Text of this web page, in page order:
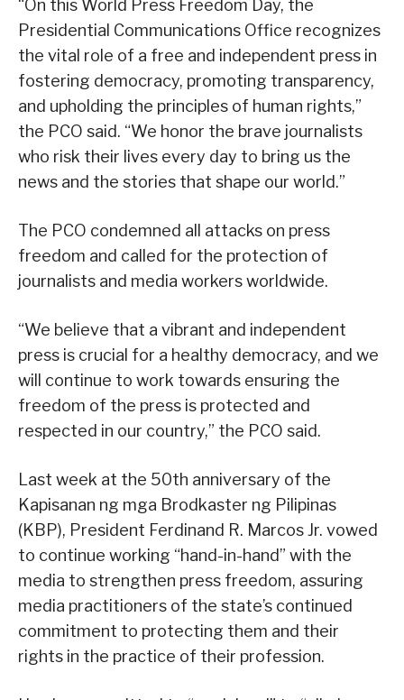
“On this World Press Freedom Day, the
Presidential Communications Office recognizes
the vital role of a free and independent press in
fostering democracy, promoting transparency,
and upholding the principles of human rights,”
the PCO said. “We honor the brave journalists
who risk their lives every day to bring us the
news and the stories that shape our world.”
The PCO condemned all attacks on press
freedom and called for the protection of
journalists and media workers worldwide.
“We believe that a vibrant and independent
press is crucial for a healthy democracy, and we
will continue to work towards ensuring the
freedom of the press is protected and
respected in our country,” the PCO said.
Last week at the 50th anniversary of the
Kapisanan ng mga Brodkaster ng Pilipinas
(KBP), President Ferdinand R. Marcos Jr. vowed
to continue working “hand-in-hand” with the
media to strengthen press freedom, assuring
media practitioners of the state’s continued
commitment to protecting them and their
rights in the practice of their profession.